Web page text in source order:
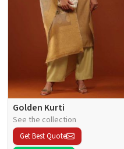
Golden Kurti
See the collection
Get Best Quote